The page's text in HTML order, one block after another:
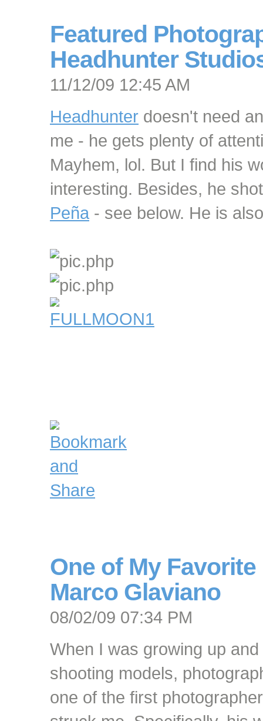
Featured
Headhunter
11/12/09 12:45 AM
Headhunter doesn't need
me - he gets plenty of
Mayhem, lol. But I find his
interesting. Besides, he
Peña - see below. He is
One of My
Marco Glaviano
08/02/09 07:34 PM
When I was growing up
shooting models,
one of the first